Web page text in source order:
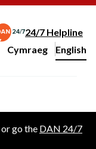
24/7 Helpline
Change website
Cymraeg
– Newid yr iaith ir
English
or go the DAN 24/7